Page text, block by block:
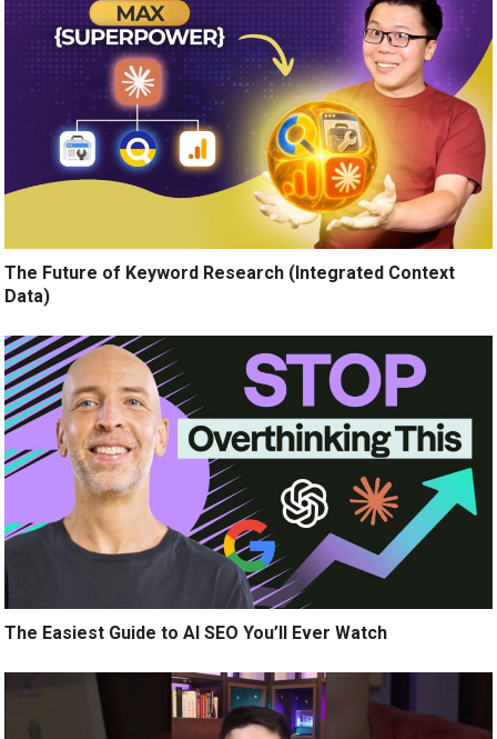
The Future of Keyword Research (Integrated Context
Data)
The Easiest Guide to AI SEO You’ll Ever Watch